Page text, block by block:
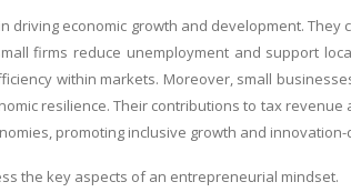
driving economic growth and development.
firms reduce unemployment and support
within markets. Moreover, small
resilience. Their contributions to tax
promoting inclusive growth and
the key aspects of an entrepreneurial mindset.